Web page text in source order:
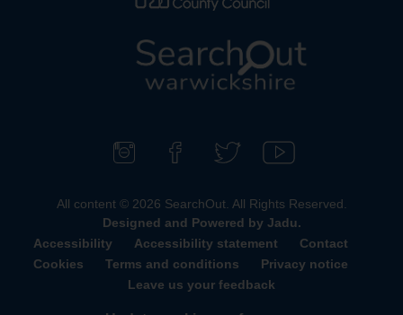
o
l
o
w
i
n
d
u
s
o
l
l
o
w
u
b
c
V
i
s
All content © 2026 SearchOut. All Rights Reserved.
Designed and Powered by Jadu.
Accessibility
Accessibility statement
Contact
Cookies
Terms and conditions
Privacy notice
Leave us your feedback